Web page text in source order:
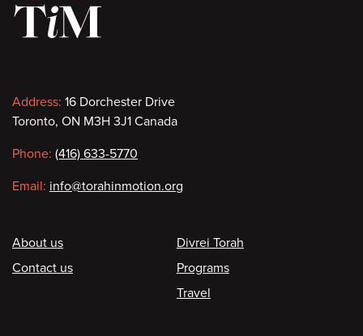
Contact
information
Address: 16 Dorchester Drive
Toronto, ON M3H 3J1 Canada
Phone: (416) 633-5770
Email: info@torahinmotion.org
Footer
About us
Contact us
Divrei Torah
Programs
Travel